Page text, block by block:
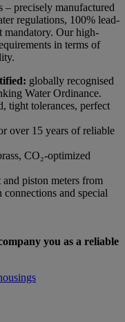
– precisely manufactured
regulations, 100% lead-
mandatory. Our high-
in terms of
globally recognised
Water Ordinance.
tight tolerances, perfect
over 15 years of reliable
CO₂-optimized
piston meters from
and special
you as a reliable